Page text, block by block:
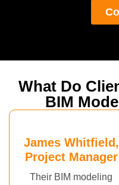
What Do
BIM
James Whitfield,
Project Manager
Their BIM modeling